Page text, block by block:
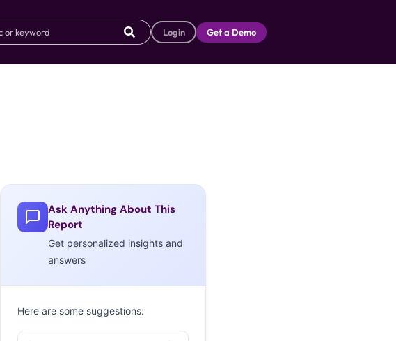
Login Get a Demo
Ask Anything About This
Report
Get personalized insights and
answers
Here are some suggestions: